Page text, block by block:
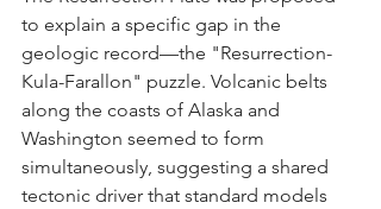
to explain a specific gap in the
geologic record—the "Resurrection-
Kula-Farallon" puzzle. Volcanic belts
along the coasts of Alaska and
Washington seemed to form
simultaneously, suggesting a shared
tectonic driver that standard models